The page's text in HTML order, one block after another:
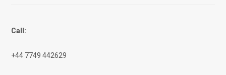
Call:
+44 7749 442629